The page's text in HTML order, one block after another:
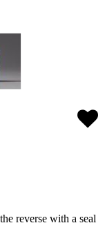
reverse with a seal